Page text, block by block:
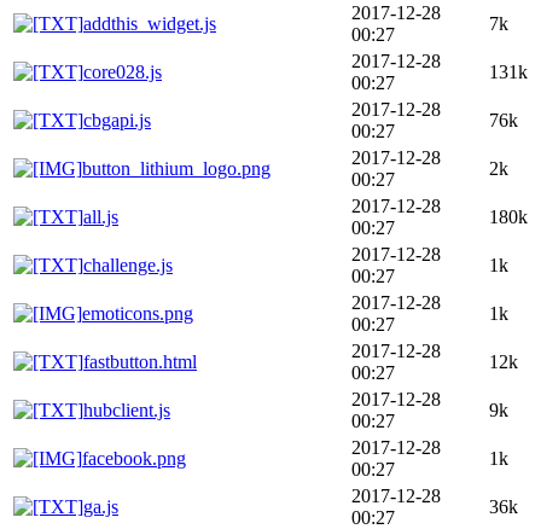
addthis_widget.js
2017-12-28
00:27
7k
core028.js
2017-12-28
00:27
131k
cbgapi.js
2017-12-28
00:27
76k
button_lithium_logo.png
2017-12-28
00:27
2k
all.js
2017-12-28
00:27
180k
challenge.js
2017-12-28
00:27
1k
emoticons.png
2017-12-28
00:27
1k
fastbutton.html
2017-12-28
00:27
12k
hubclient.js
2017-12-28
00:27
9k
facebook.png
2017-12-28
00:27
1k
ga.js
2017-12-28
00:27
36k